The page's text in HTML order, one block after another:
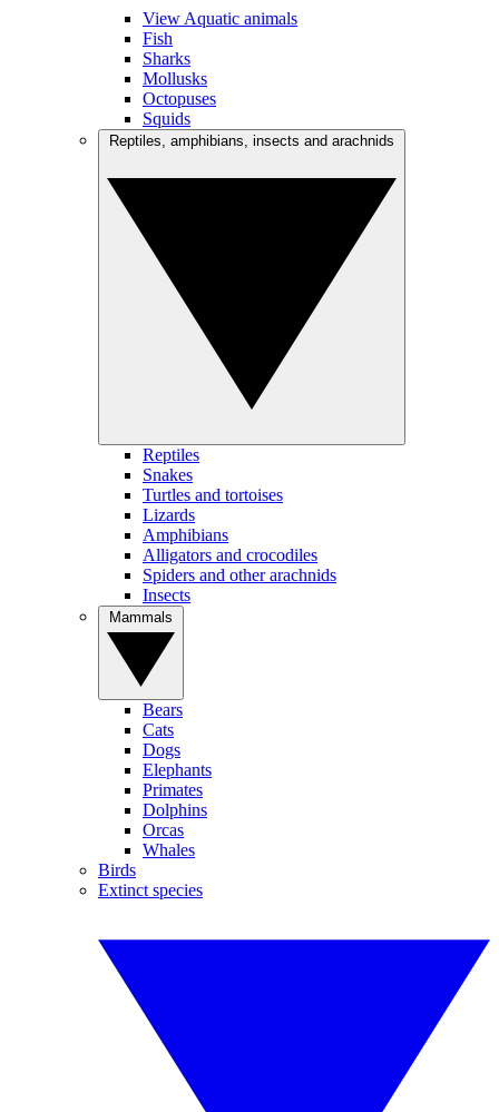
View Aquatic animals
Fish
Sharks
Mollusks
Octopuses
Squids
Reptiles
Snakes
Turtles and tortoises
Lizards
Amphibians
Alligators and crocodiles
Spiders and other arachnids
Insects
Bears
Cats
Dogs
Elephants
Primates
Dolphins
Orcas
Whales
Birds
Extinct species